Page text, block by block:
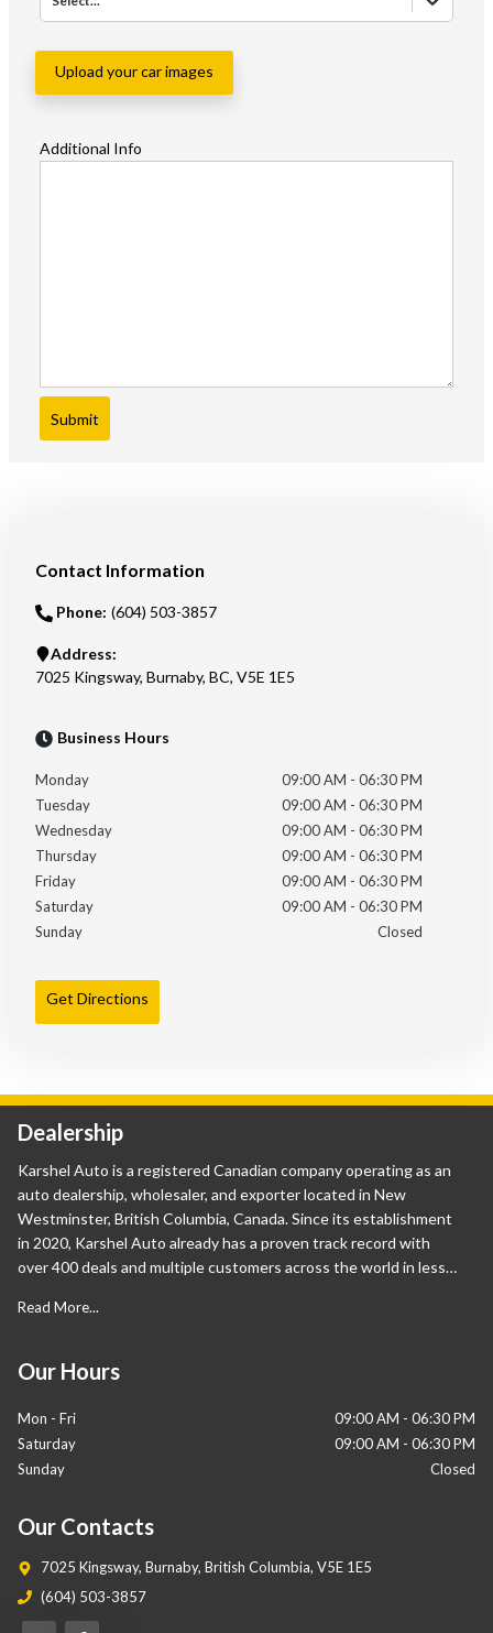
Upload your car images
Additional Info
Submit
Contact Information
Phone: (604) 503-3857
Address:
7025 Kingsway, Burnaby, BC, V5E 1E5
Business Hours
Monday 09:00 AM - 06:30 PM
Tuesday
09:00 AM - 06:30 PM
Wednesday
09:00 AM - 06:30 PM
Thursday
09:00 AM - 06:30 PM
Friday
09:00 AM - 06:30 PM
Saturday
09:00 AM - 06:30 PM
Sunday
Closed
Get Directions
Dealership
Karshel Auto is a registered Canadian company operating as an
auto dealership, wholesaler, and exporter located in New
Westminster, British Columbia, Canada. Since its establishment
in 2020, Karshel Auto already has a proven track record with
over 400 deals and multiple customers across the world in less
proliferating and have expanded significantly in the Middle East
competition as we help our customers own their desired cars.
Read More...
Our Hours
Mon - Fri 09:00 AM - 06:30 PM
Saturday
09:00 AM - 06:30 PM
Sunday
Closed
Our Contacts
7025 Kingsway, Burnaby, British Columbia, V5E 1E5
(604) 503-3857